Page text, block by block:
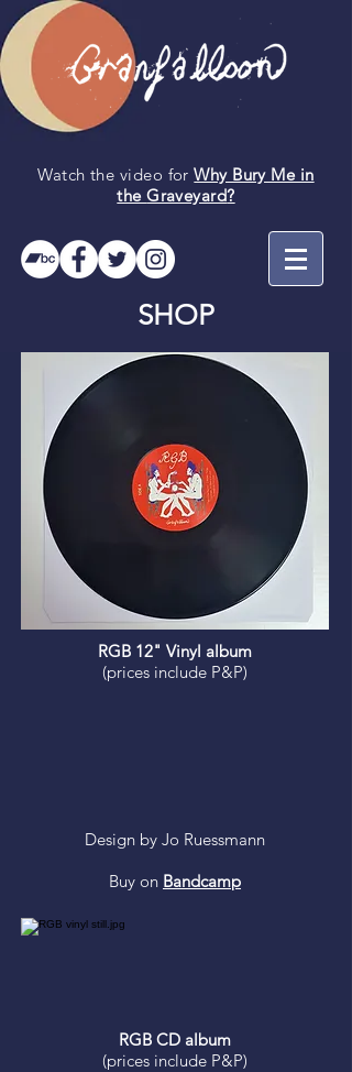
Watch the video forWhy Bury Me in
theGraveyard?
SHOP
RGB 12" Vinyl album
(prices include P&P)
Design by Jo Ruessmann
Buy on Bandcamp
RGB CD album
(prices include P&P)